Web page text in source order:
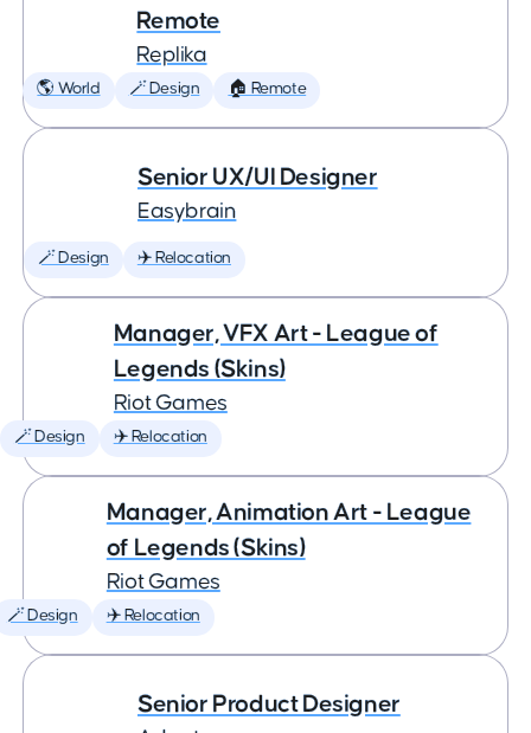
Remote
Replika
🌎 World 🪄 Design 🏠 Remote
Senior UX/UI Designer
Easybrain
🪄 Design ✈️ Relocation
Manager, VFX Art - League of
Legends (Skins)
Riot Games
🪄 Design ✈️ Relocation
Manager, Animation Art - League
of Legends (Skins)
Riot Games
🪄 Design ✈️ Relocation
Senior Product Designer